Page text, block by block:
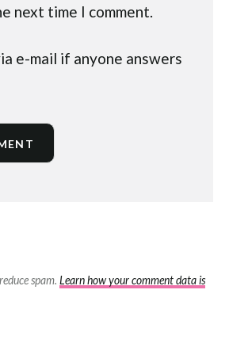
next time I comment.
e-mail if anyone answers
spam. Learn how your comment data is